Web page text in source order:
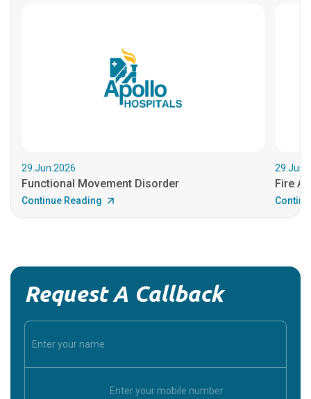
29.Jun.2026
Functional Movement Disorder
Continue Reading
Fire
Request A Callback